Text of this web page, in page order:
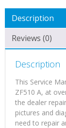
500
ZF510
Repair
Manual
quantity
Description
Reviews (0)
Description
This Service
ZF510 A, at
the dealer
pictures and
need to repair